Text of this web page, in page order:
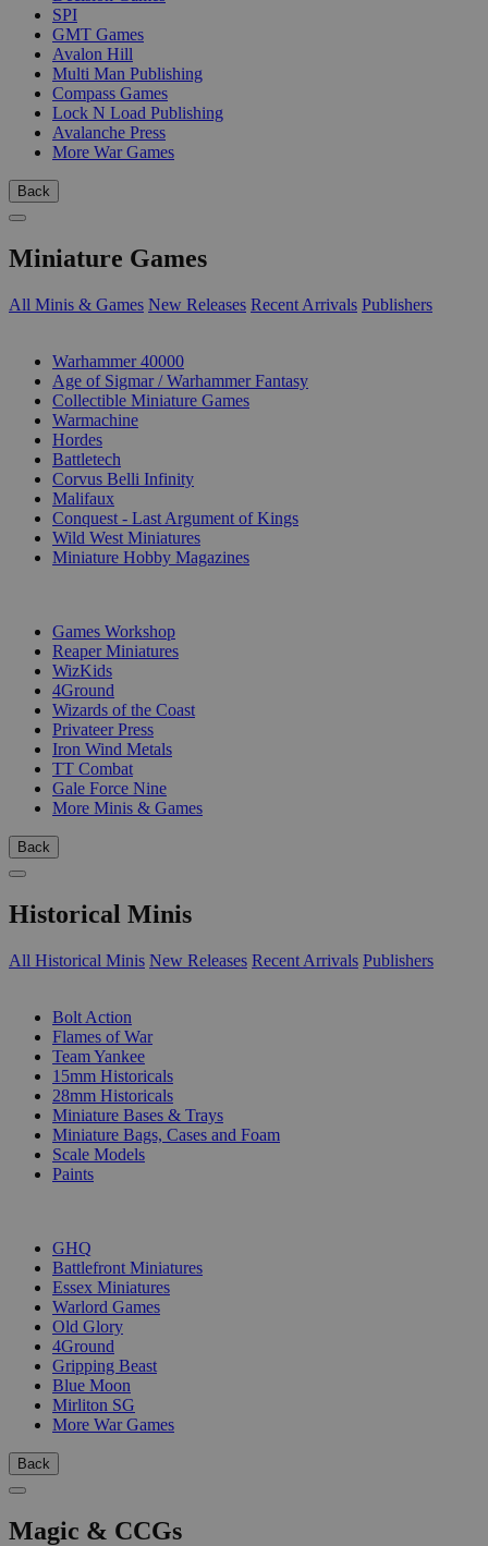
SPI
GMT Games
Avalon Hill
Multi Man Publishing
Compass Games
Lock N Load Publishing
Avalanche Press
More War Games
Back
Miniature Games
All Minis & Games New Releases Recent Arrivals Publishers
Warhammer 40000
Age of Sigmar / Warhammer Fantasy
Collectible Miniature Games
Warmachine
Hordes
Battletech
Corvus Belli Infinity
Malifaux
Conquest - Last Argument of Kings
Wild West Miniatures
Miniature Hobby Magazines
Games Workshop
Reaper Miniatures
WizKids
4Ground
Wizards of the Coast
Privateer Press
Iron Wind Metals
TT Combat
Gale Force Nine
More Minis & Games
Back
Historical Minis
All Historical Minis New Releases Recent Arrivals Publishers
Bolt Action
Flames of War
Team Yankee
15mm Historicals
28mm Historicals
Miniature Bases & Trays
Miniature Bags, Cases and Foam
Scale Models
Paints
GHQ
Battlefront Miniatures
Essex Miniatures
Warlord Games
Old Glory
4Ground
Gripping Beast
Blue Moon
Mirliton SG
More War Games
Back
Magic & CCGs